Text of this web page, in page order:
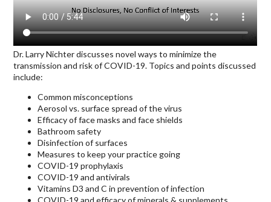
Dr. Larry Nichter discusses novel ways to minimize the
transmission and risk of COVID-19. Topics and points discussed
include:
Common misconceptions
Aerosol vs. surface spread of the virus
Efficacy of face masks and face shields
Bathroom safety
Disinfection of surfaces
Measures to keep your practice going
COVID-19 prophylaxis
COVID-19 and antivirals
Vitamins D3 and C in prevention of infection